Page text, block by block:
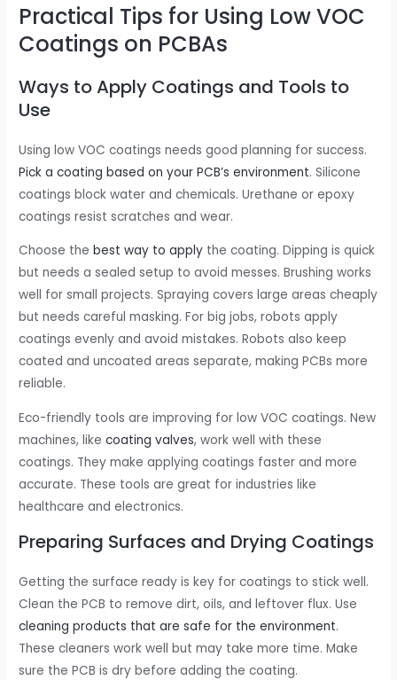
Practical Tips for Using Low VOC
Coatings on PCBAs
Ways to Apply Coatings and Tools to
Use
Using low VOC coatings needs good planning for success.
Pick a coating based on your PCB’s environment. Silicone
coatings block water and chemicals. Urethane or epoxy
coatings resist scratches and wear.
Choose thebest way to apply the coating. Dipping is quick
but needs a sealed setup to avoid messes. Brushing works
well for small projects. Spraying covers large areas cheaply
but needs careful masking. For big jobs, robots apply
coatings evenly and avoid mistakes. Robots also keep
coated and uncoated areas separate, making PCBs more
reliable.
Eco-friendly tools are improving for low VOC coatings. New
machines, likecoating valves, work well with these
coatings. They make applying coatings faster and more
accurate. These tools are great for industries like
healthcare and electronics.
Preparing Surfaces and Drying Coatings
Getting the surface ready is key for coatings to stick well.
Clean the PCB to remove dirt, oils, and leftover flux. Use
cleaning products that are safe for the environment.
These cleaners work well but may take more time. Make
sure the PCB is dry before adding the coating.